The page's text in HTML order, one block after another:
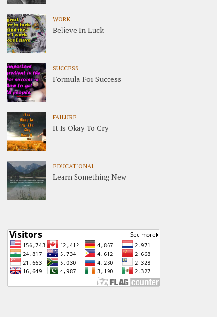
WORK
Believe In Luck
SUCCESS
Formula For Success
FAILURE
It Is Okay To Cry
EDUCATIONAL
Learn Something New